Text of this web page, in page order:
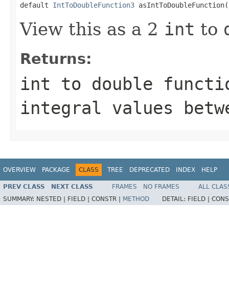
default IntToDoubleFunction3
View this as a 2 int to
Returns:
int to double
integral values
OVERVIEW PACKAGE CLASS TREE DEPRECATED INDEX HELP
PREV CLASS NEXT CLASS FRAMES NO FRAMES
ALL
SUMMARY: NESTED | FIELD | CONSTR | METHOD DETAIL: FIELD |